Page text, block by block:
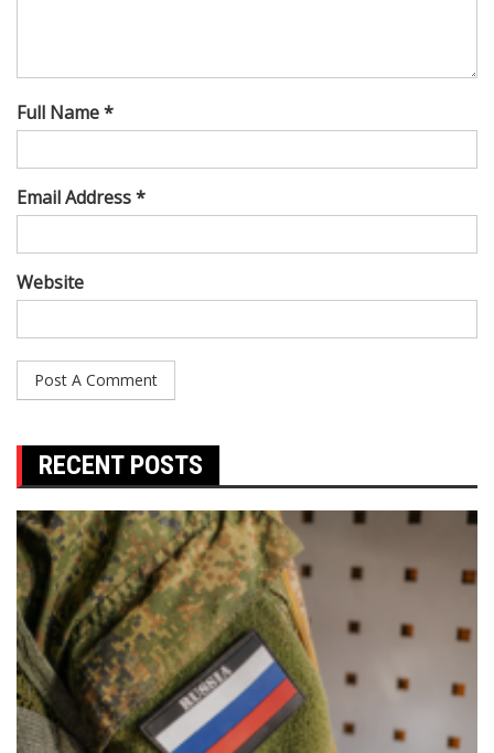
Full Name *
Email Address *
Website
RECENT POSTS